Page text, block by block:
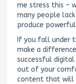
me stress this –
many people
produce
If you fall under
make a
successful
out of your
content that will